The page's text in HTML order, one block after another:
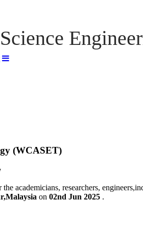
(WCASET)
academicians, researchers,
on 02nd Jun 2025 .